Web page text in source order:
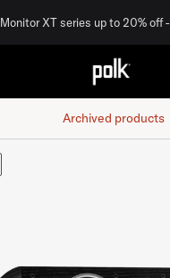
Monitor XT series up to 20% off -
Archived products